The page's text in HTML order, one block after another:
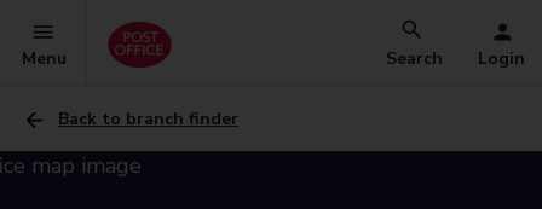
Menu Search Login
Back to branch finder